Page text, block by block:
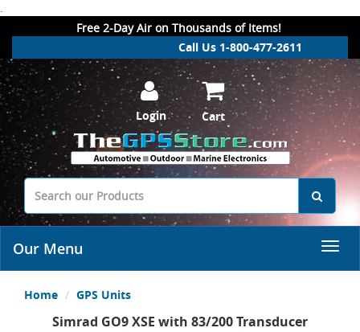
.
Free 2-Day Air on Thousands of Items!
Call Us 1-800-477-2611
Login Cart
Our Menu
Home GPS Units
Simrad GO9 XSE with 83/200 Transducer